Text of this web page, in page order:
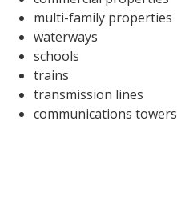
multi-family properties
waterways
schools
trains
transmission lines
communications towers​